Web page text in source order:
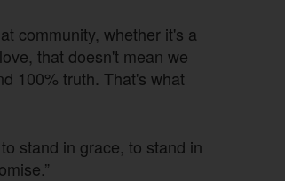
community, whether it's a
that doesn't mean we
100% truth. That's what
stand in grace, to stand in